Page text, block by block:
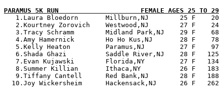
PARAMUS 5K RUN                     FEMALE AGES 25 TO 29
1.Laura Bloedorn       Millburn,NJ        25 F
2.Kourtney Zorovich    Westwood,NJ        27 F
3.Tracy Schramm        Midland Park,NJ    29 F
4.Amy Hamernick        Ho Ho Kus,NJ       28 F
5.Kelly Heaton         Paramus,NJ         27 F
6.Shada Ghazi          Saddle River,NJ    28 F
7.Evan Kujawski        Florida,NY         27 F
8.Summer Killian       Ithaca,NY          26 F
9.Tiffany Cantell      Red Bank,NJ        28 F
10.Joy Wickersheim      Hackensack,NJ      26 F